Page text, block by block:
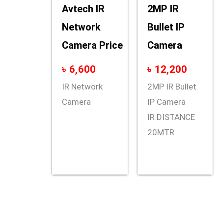
Avtech IR
Network
Camera Price
৳ 6,600
IR Network
Camera
2MP IR
Bullet IP
Camera
৳ 12,200
2MP IR Bullet
IP Camera
IR DISTANCE
20MTR